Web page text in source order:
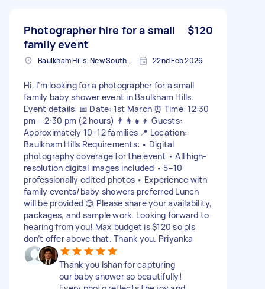
Photographer hire for a small
family event
$120
Baulkham Hills, New South Wales 22nd Feb 2026
Hi, I’m looking for a photographer for a small
family baby shower event in Baulkham Hills.
Event details: 📅 Date: 1st March ⏰ Time: 12:30
pm – 2:30 pm (2 hours) 👨‍👩‍👧‍👦 Guests:
Approximately 10–12 families 📍 Location:
Baulkham Hills Requirements: • Digital
photography coverage for the event • All high-
resolution digital images included • 5–10
professionally edited photos • Experience with
family events/baby showers preferred Lunch
will be provided 😊 Please share your availability,
packages, and sample work. Looking forward to
hearing from you! Max budget is $120 so pls
don’t offer above that. Thank you. Priyanka
Thank you Ishan for capturing
our baby shower so beautifully!